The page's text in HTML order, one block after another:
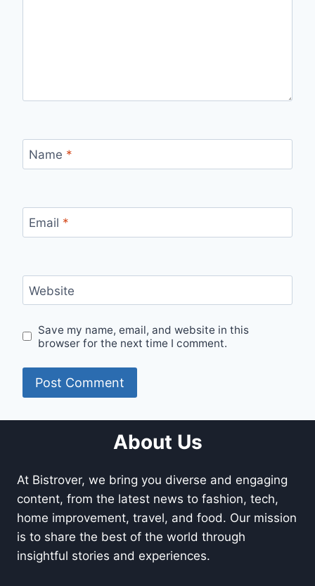
Name *
Email *
Website
Save my name, email, and website in this
browser for the next time I comment.
About Us
At Bistrover, we bring you diverse and engaging
content, from the latest news to fashion, tech,
home improvement, travel, and food. Our mission
is to share the best of the world through
insightful stories and experiences.